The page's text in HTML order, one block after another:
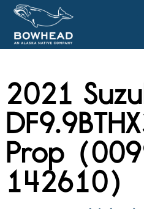
2021
Prop
142610)